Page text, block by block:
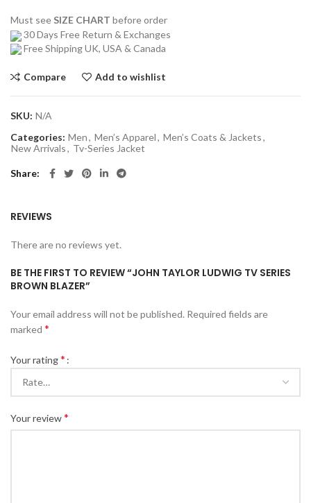
Must see SIZE CHART before order
30 Days Free Return & Exchanges
Free Shipping UK, USA & Canada
Compare Add to wishlist
SKU: N/A
Categories: Men, Men’s Apparel, Men’s Coats & Jackets,
New Arrivals, Tv-Series Jacket
Share
REVIEWS
There are no reviews yet.
BE THE FIRST TO REVIEW “JOHN TAYLOR LUDWIG TV SERIES
BROWN BLAZER”
Your email address will not be published. Required fields are
marked *
Your rating*
Your review*